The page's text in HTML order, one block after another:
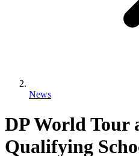
News
DP World Tour
Qualifying